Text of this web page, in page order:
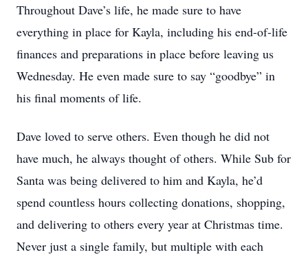
Throughout Dave’s life, he made sure to have
everything in place for Kayla, including his end-of-life
finances and preparations in place before leaving us
Wednesday. He even made sure to say “goodbye” in
his final moments of life.
Dave loved to serve others. Even though he did not
have much, he always thought of others. While Sub for
Santa was being delivered to him and Kayla, he’d
spend countless hours collecting donations, shopping,
and delivering to others every year at Christmas time.
Never just a single family, but multiple with each